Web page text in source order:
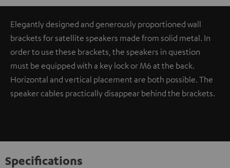
Elegantly designed and generously proportioned wall
brackets for satellite speakers made from solid metal. In
order to use these brackets, the speakers in question
must be equipped with a key lock or M6 at the back.
Horizontal and vertical placement are both possible. The
speaker cables practically disappear behind the brackets.
Specifications